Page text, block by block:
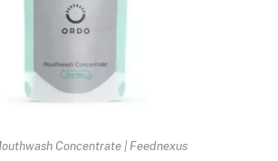
Concentrate | Feednexus